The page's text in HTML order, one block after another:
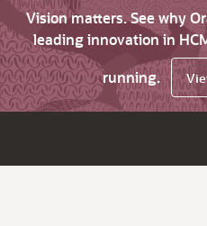
Vision matters. See why
leading innovation in
running.